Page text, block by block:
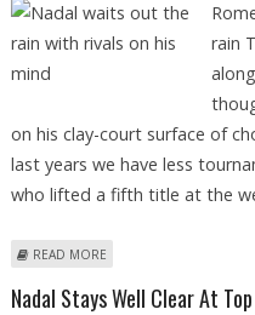
rain
on his clay-court surface of
last years we have less
who lifted a fifth title at the
READ MORE
Nadal Stays Well Clear At